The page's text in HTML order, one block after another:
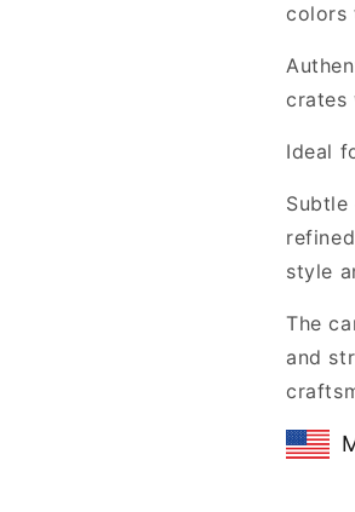
colors
crates
Ideal
style
The
and